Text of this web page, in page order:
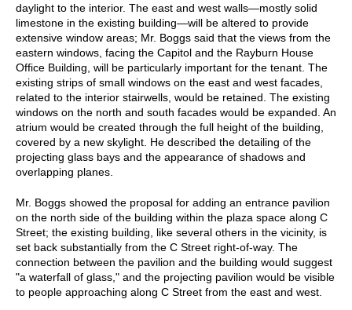
daylight to the interior. The east and west walls—mostly solid
limestone in the existing building—will be altered to provide
extensive window areas; Mr. Boggs said that the views from the
eastern windows, facing the Capitol and the Rayburn House
Office Building, will be particularly important for the tenant. The
existing strips of small windows on the east and west facades,
related to the interior stairwells, would be retained. The existing
windows on the north and south facades would be expanded. An
atrium would be created through the full height of the building,
covered by a new skylight. He described the detailing of the
projecting glass bays and the appearance of shadows and
overlapping planes.
Mr. Boggs showed the proposal for adding an entrance pavilion
on the north side of the building within the plaza space along C
Street; the existing building, like several others in the vicinity, is
set back substantially from the C Street right-of-way. The
connection between the pavilion and the building would suggest
"a waterfall of glass," and the projecting pavilion would be visible
to people approaching along C Street from the east and west.